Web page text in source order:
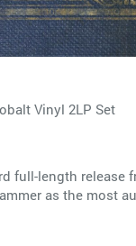
Vinyl 2LP Set
full-length
as the most